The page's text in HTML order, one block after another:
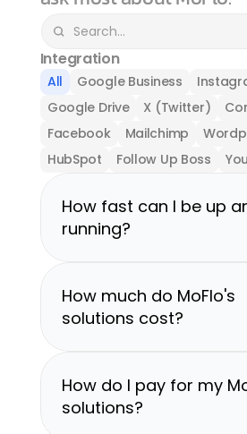
Integration
All Google Business
Google Drive
X (Twitter)
Facebook
Mailchimp
HubSpot
Follow Up Boss
How fast can I be up
running?
How much do MoFlo's
solutions cost?
How do I pay for my
solutions?